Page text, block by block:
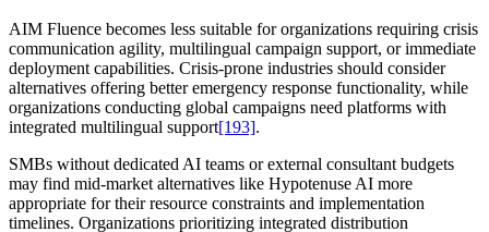
AIM Fluence becomes less suitable for organizations requiring crisis
communication agility, multilingual campaign support, or immediate
deployment capabilities. Crisis-prone industries should consider
alternatives offering better emergency response functionality, while
organizations conducting global campaigns need platforms with
integrated multilingual support[193].
SMBs without dedicated AI teams or external consultant budgets
may find mid-market alternatives like Hypotenuse AI more
appropriate for their resource constraints and implementation
timelines. Organizations prioritizing integrated distribution